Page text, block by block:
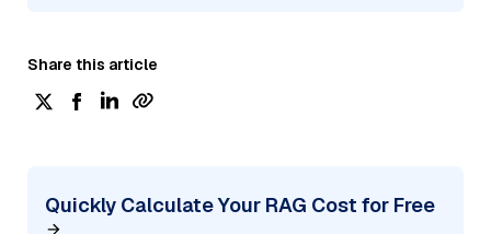
Share this article
Quickly Calculate Your RAG Cost for Free